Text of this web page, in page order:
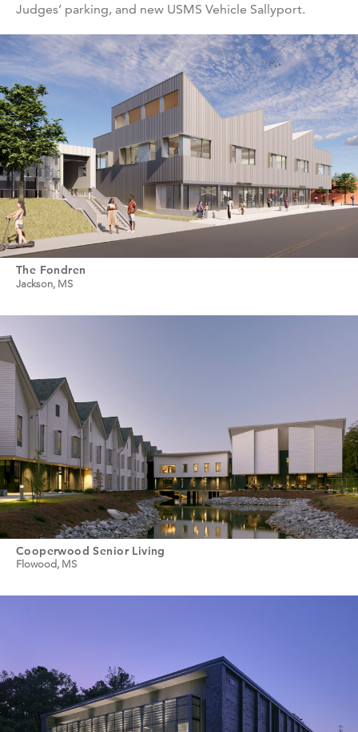
Judges’ parking, and new USMS Vehicle Sallyport.
The Fondren
Jackson, MS
Cooperwood Senior Living
Flowood, MS